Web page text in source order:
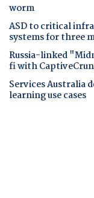
worm
ASD to critical
systems for three
Russia-linked
fi with
Services Australia
learning use cases